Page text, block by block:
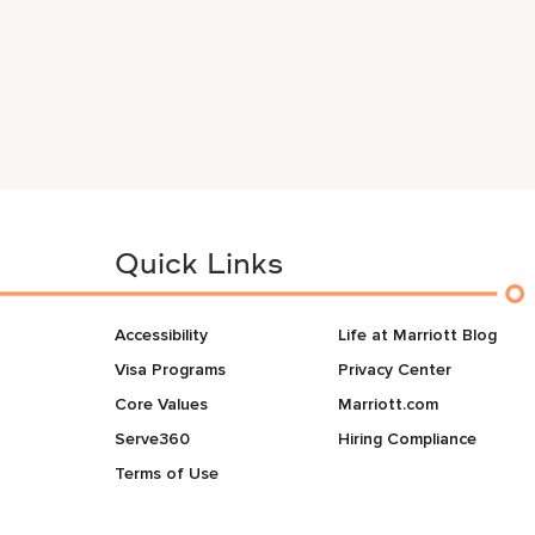
Quick Links
Accessibility
Visa Programs
Core Values
Serve360
Terms of Use
Life at Marriott Blog
Privacy Center
Marriott.com
Hiring Compliance